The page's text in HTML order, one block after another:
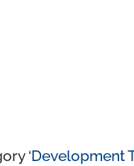
‘Development